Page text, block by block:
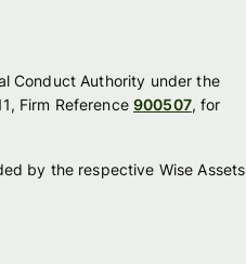
Conduct Authority under the
Firm Reference900507, for
by the respective Wise Assets